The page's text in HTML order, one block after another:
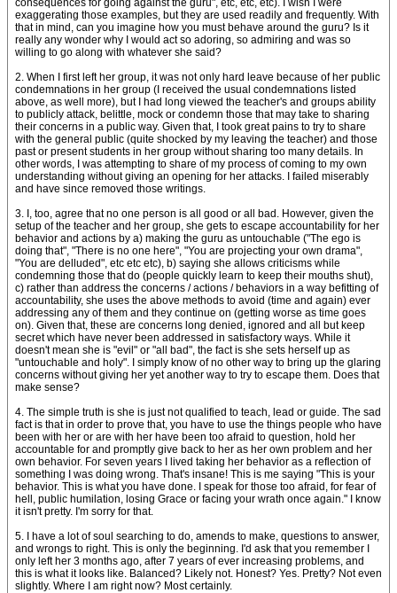
consequences for going against the guru", etc, etc, etc). I wish I were
exaggerating those examples, but they are used readily and frequently. With
that in mind, can you imagine how you must behave around the guru? Is it
really any wonder why I would act so adoring, so admiring and was so
willing to go along with whatever she said?
2. When I first left her group, it was not only hard leave because of her public
condemnations in her group (I received the usual condemnations listed
above, as well more), but I had long viewed the teacher's and groups ability
to publicly attack, belittle, mock or condemn those that may take to sharing
their concerns in a public way. Given that, I took great pains to try to share
with the general public (quite shocked by my leaving the teacher) and those
past or present students in her group without sharing too many details. In
other words, I was attempting to share of my process of coming to my own
understanding without giving an opening for her attacks. I failed miserably
and have since removed those writings.
3. I, too, agree that no one person is all good or all bad. However, given the
setup of the teacher and her group, she gets to escape accountability for her
behavior and actions by a) making the guru as untouchable ("The ego is
doing that", "There is no one here", "You are projecting your own drama",
"You are delluded", etc etc etc), b) saying she allows criticisms while
condemning those that do (people quickly learn to keep their mouths shut),
c) rather than address the concerns / actions / behaviors in a way befitting of
accountability, she uses the above methods to avoid (time and again) ever
addressing any of them and they continue on (getting worse as time goes
on). Given that, these are concerns long denied, ignored and all but keep
secret which have never been addressed in satisfactory ways. While it
doesn't mean she is "evil" or "all bad", the fact is she sets herself up as
"untouchable and holy". I simply know of no other way to bring up the glaring
concerns without giving her yet another way to try to escape them. Does that
make sense?
4. The simple truth is she is just not qualified to teach, lead or guide. The sad
fact is that in order to prove that, you have to use the things people who have
been with her or are with her have been too afraid to question, hold her
accountable for and promptly give back to her as her own problem and her
own behavior. For seven years I lived taking her behavior as a reflection of
something I was doing wrong. That's insane! This is me saying "This is your
behavior. This is what you have done. I speak for those too afraid, for fear of
hell, public humilation, losing Grace or facing your wrath once again." I know
it isn't pretty. I'm sorry for that.
5. I have a lot of soul searching to do, amends to make, questions to answer,
and wrongs to right. This is only the beginning. I'd ask that you remember I
only left her 3 months ago, after 7 years of ever increasing problems, and
this is what it looks like. Balanced? Likely not. Honest? Yes. Pretty? Not even
slightly. Where I am right now? Most certainly.